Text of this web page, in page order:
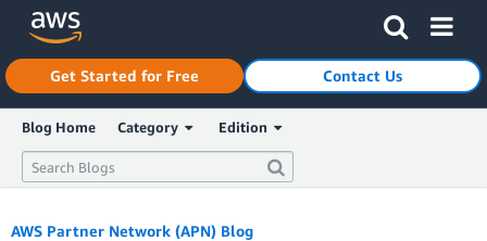
Click here to return to Amazon Web Services homepage
Get Started for Free Contact Us
Blog Home Category Edition
AWS Partner Network (APN) Blog